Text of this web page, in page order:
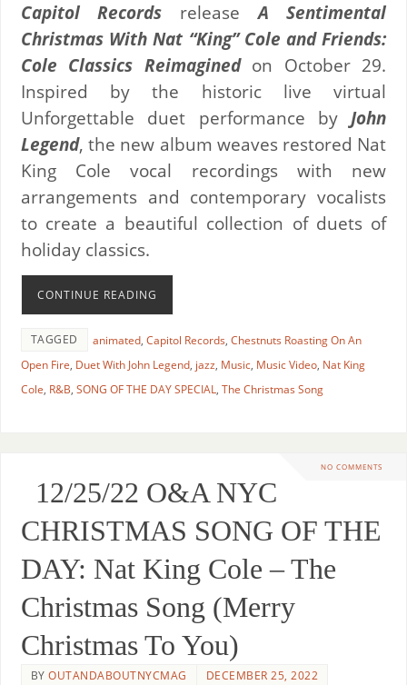
Capitol Records releaseA Sentimental
Christmas With Nat “King” Cole and Friends:
Cole Classics Reimagined on October 29.
Inspired by the historic live virtual
Unforgettable duet performance byJohn
Legend, the new album weaves restored Nat
King Cole vocal recordings with new
arrangements and contemporary vocalists
to create a beautiful collection of duets of
holiday classics.
CONTINUE READING
TAGGED animated, Capitol Records, Chestnuts Roasting On An
Open Fire, Duet With John Legend, jazz, Music, Music Video, Nat King
Cole, R&B, SONG OF THE DAY SPECIAL, The Christmas Song
NO COMMENTS
12/25/22 O&A NYC
CHRISTMAS SONG OF THE
DAY: Nat King Cole – The
Christmas Song (Merry
Christmas To You)
BYOUTANDABOUTNYCMAG
DECEMBER 25, 2022